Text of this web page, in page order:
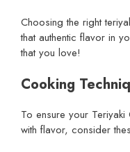
Choosing the right
that authentic flavor in
that you love!
Cooking
To ensure your Teriyaki
with flavor, consider